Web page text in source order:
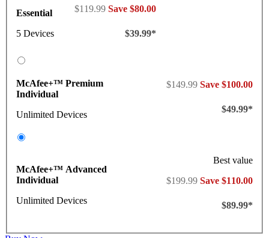
Essential
5 Devices
$119.99 Save $80.00
$39.99*
McAfee+™ Premium
Individual
Unlimited Devices
$149.99 Save $100.00
$49.99*
McAfee+™ Advanced
Individual
Unlimited Devices
Best value
$199.99 Save $110.00
$89.99*